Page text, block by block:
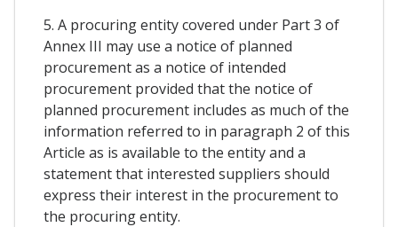
5. A procuring entity covered under Part 3 of
Annex III may use a notice of planned
procurement as a notice of intended
procurement provided that the notice of
planned procurement includes as much of the
information referred to in paragraph 2 of this
Article as is available to the entity and a
statement that interested suppliers should
express their interest in the procurement to
the procuring entity.